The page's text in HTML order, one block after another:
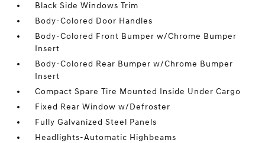
Black Side Windows Trim
Body-Colored Door Handles
Body-Colored Front Bumper w/Chrome Bumper
Insert
Body-Colored Rear Bumper w/Chrome Bumper
Insert
Compact Spare Tire Mounted Inside Under Cargo
Fixed Rear Window w/Defroster
Fully Galvanized Steel Panels
Headlights-Automatic Highbeams